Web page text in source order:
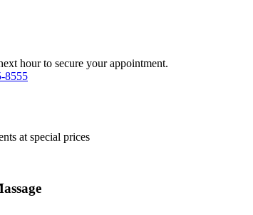
hour to secure your appointment.
8555
at special prices